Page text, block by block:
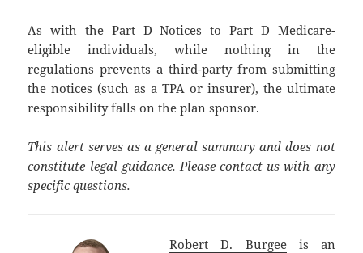
As with the Part D Notices to Part D Medicare-
eligible individuals, while nothing in the
regulations prevents a third-party from submitting
the notices (such as a TPA or insurer), the ultimate
responsibility falls on the plan sponsor.
This alert serves as a general summary and does not
constitute legal guidance. Please contact us with any
specific questions.
Robert D. Burgeeis an